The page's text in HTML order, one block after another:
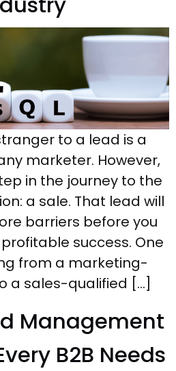
to a lead is a
marketer. However,
in the journey to the
a sale. That lead will
barriers before you
success. One
from a marketing-
a sales-qualified […]
Management
B2B Needs